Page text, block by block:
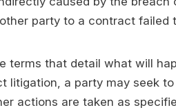
party to a contract failed
terms that detail what will
litigation, a party may seek
actions are taken as